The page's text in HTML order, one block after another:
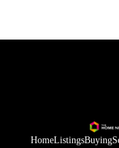
HomeListingsBuying